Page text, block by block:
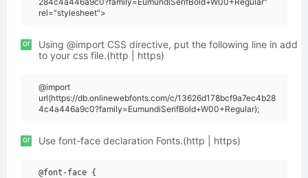
rel="stylesheet">
or
Using @import CSS directive, put the following line in add
to your css file.(http | https)
@import
url(https://db.onlinewebfonts.com/c/13626d178bcf9a7ec4b28
4c4a446a9c0?family=EumundiSerifBold+W00+Regular);
or Use font-face declaration Fonts.(http | https)
@font-face {